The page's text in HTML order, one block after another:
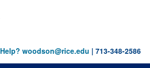
Help? woodson@rice.edu | 713-348-2586